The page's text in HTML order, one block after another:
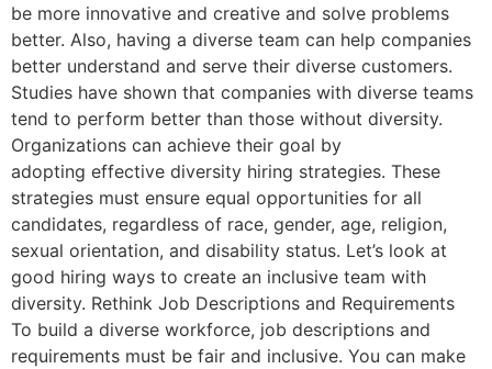
be more innovative and creative and solve problems
better. Also, having a diverse team can help companies
better understand and serve their diverse customers.
Studies have shown that companies with diverse teams
tend to perform better than those without diversity.
Organizations can achieve their goal by
adopting effective diversity hiring strategies. These
strategies must ensure equal opportunities for all
candidates, regardless of race, gender, age, religion,
sexual orientation, and disability status. Let’s look at
good hiring ways to create an inclusive team with
diversity. Rethink Job Descriptions and Requirements
To build a diverse workforce, job descriptions and
requirements must be fair and inclusive. You can make